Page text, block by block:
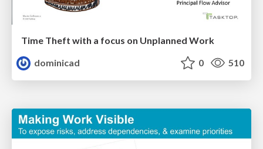
Time Theft with a focus on Unplanned Work
dominicad
0 510